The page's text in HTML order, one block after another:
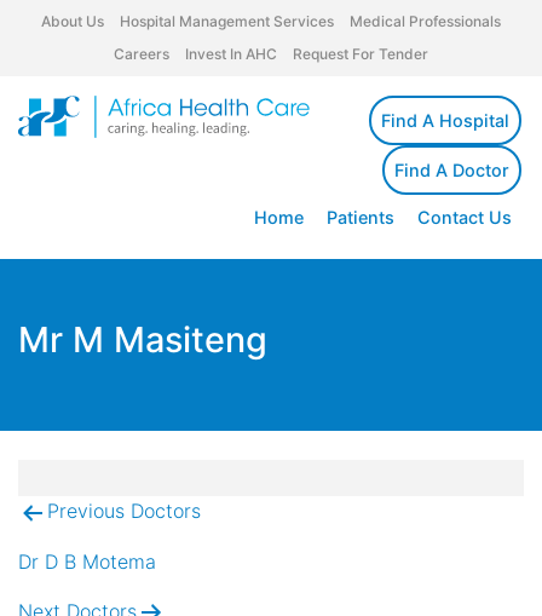
About Us Hospital Management Services
Medical Professionals
Careers
Invest In AHC Request For Tender
Find A Hospital
Find A Doctor
Home Patients Contact Us
Mr M Masiteng
Post
navigation
Previous Doctors
Dr D B Motema
Next Doctors